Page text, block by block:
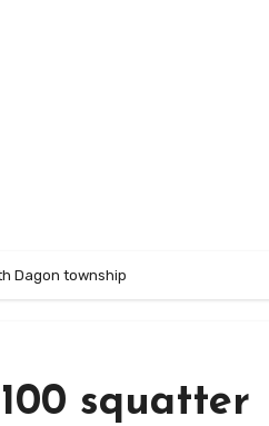
Dagon township
squatter